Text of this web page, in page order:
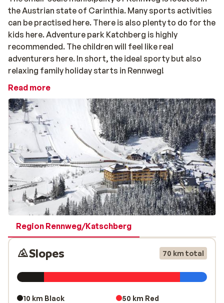
the Austrian state of Carinthia. Many sports activities
can be practised here. There is also plenty to do for the
kids here. Adventure park Katchberg is highly
recommended. The children will feel like real
adventurers here. In short, the ideal sporty but also
relaxing family holiday starts in Rennweg!
Read more
Region Rennweg/Katschberg
Slopes 70 km total
10 km Black
50 km Red